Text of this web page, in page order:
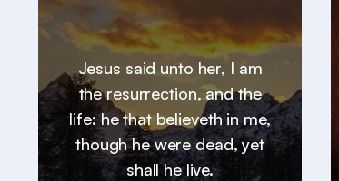
Jesus said unto her, I am
the resurrection, and the
life: he that believeth in me,
though he were dead, yet
shall he live.